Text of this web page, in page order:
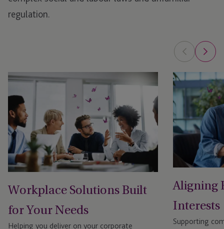
regulation.
Workplace Solutions Built
for Your Needs
Helping you deliver on your corporate
Aligning
Interests
Supporting